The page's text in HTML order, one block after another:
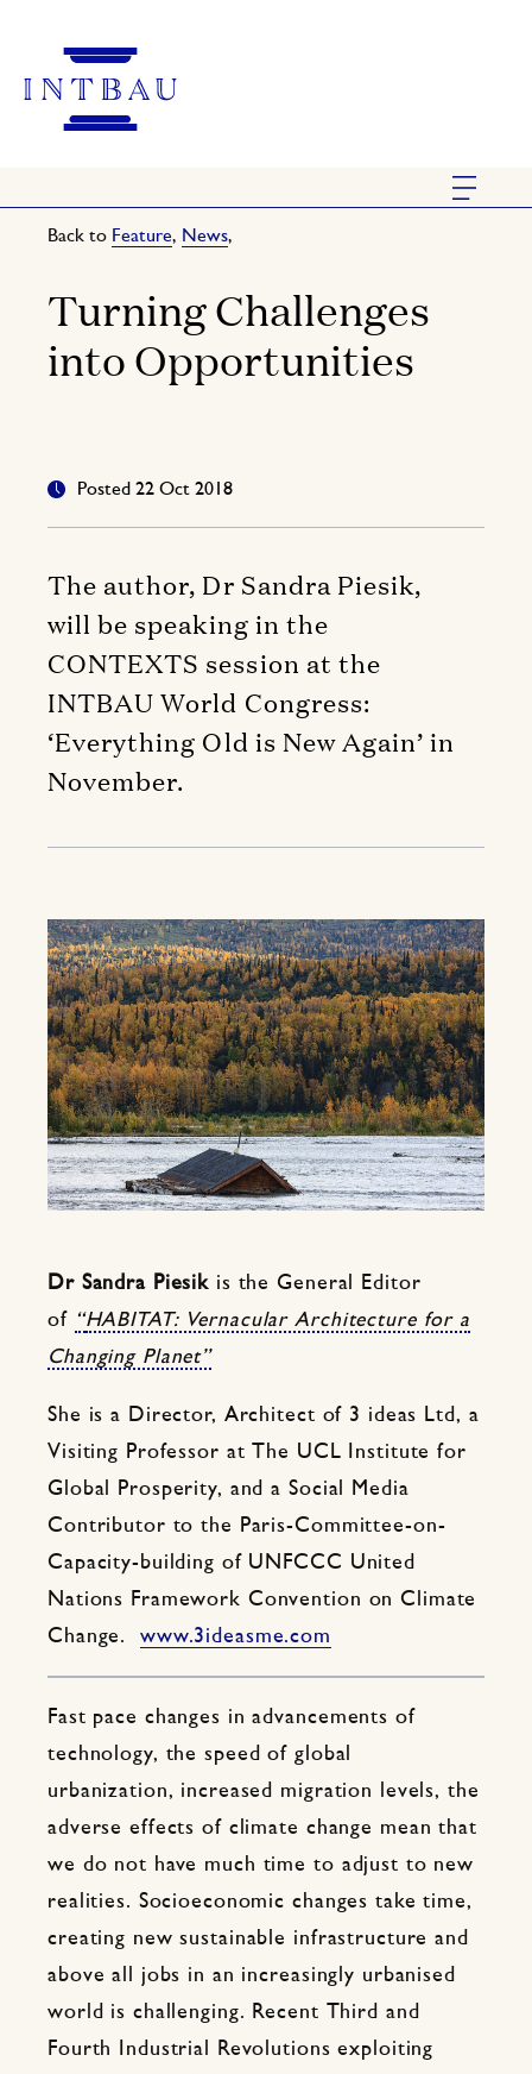
Back to Feature, News,
Turning Challenges
into Opportunities
Posted 22 Oct 2018
The author, Dr Sandra Piesik,
will be speaking in the
CONTEXTS session at the
INTBAU World Congress:
‘Everything Old is New Again’ in
November.
Dr Sandra Piesik is the General Editor
of “HABITAT: Vernacular Architecture for a
Changing Planet”
She is a Director, Architect of 3 ideas Ltd, a
Visiting Professor at The UCL Institute for
Global Prosperity, and a Social Media
Contributor to the Paris-Committee-on-
Capacity-building of UNFCCC United
Nations Framework Convention on Climate
Change. www.3ideasme.com
Fast pace changes in advancements of
technology, the speed of global
urbanization, increased migration levels, the
adverse effects of climate change mean that
we do not have much time to adjust to new
realities. Socioeconomic changes take time,
creating new sustainable infrastructure and
above all jobs in an increasingly urbanised
world is challenging. Recent Third and
Fourth Industrial Revolutions exploiting